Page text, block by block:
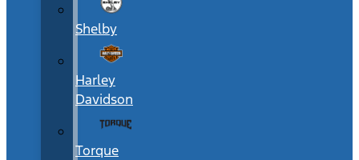
Shelby
Harley
Davidson
Torque